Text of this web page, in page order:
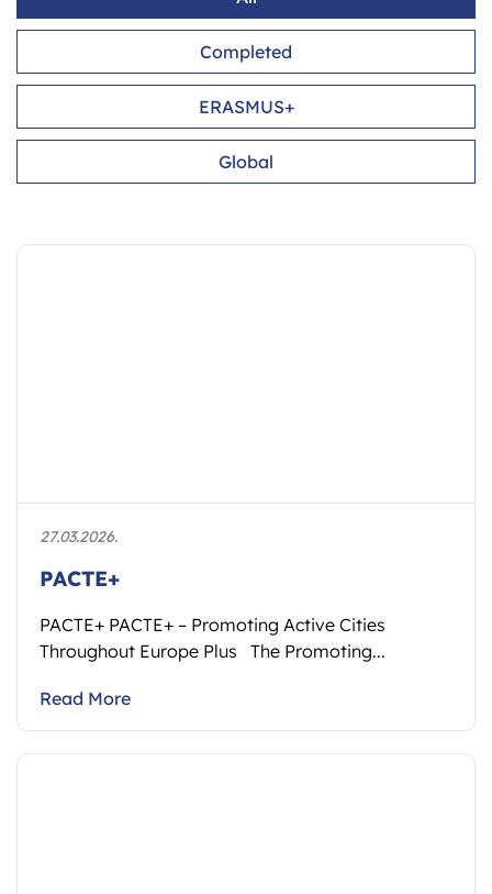
Completed
ERASMUS+
Global
27.03.2026.
PACTE+
PACTE+ PACTE+ – Promoting Active Cities
Throughout Europe Plus The Promoting...
Read More